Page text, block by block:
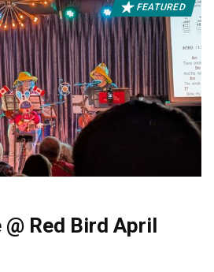
FEATURED
@ Red Bird April